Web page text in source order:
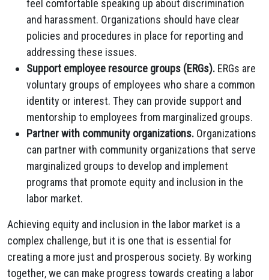
feel comfortable speaking up about discrimination
and harassment. Organizations should have clear
policies and procedures in place for reporting and
addressing these issues.
Support employee resource groups (ERGs). ERGs are
voluntary groups of employees who share a common
identity or interest. They can provide support and
mentorship to employees from marginalized groups.
Partner with community organizations. Organizations
can partner with community organizations that serve
marginalized groups to develop and implement
programs that promote equity and inclusion in the
labor market.
Achieving equity and inclusion in the labor market is a
complex challenge, but it is one that is essential for
creating a more just and prosperous society. By working
together,we can make progress towards creating a labor